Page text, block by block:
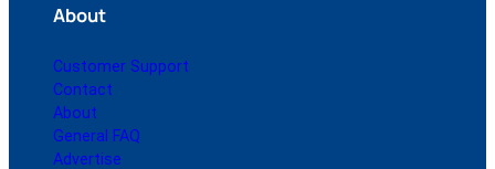
About
Customer Support
Contact
About
General FAQ
Advertise